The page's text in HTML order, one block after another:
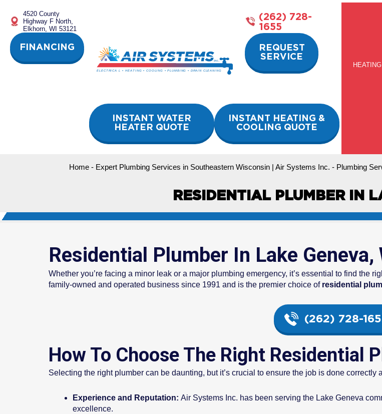
content
4520 County
Highway F North,
Elkhorn, WI 53121
FINANCING
INSTANT WATER
HEATER QUOTE
INSTANT HEATING &
COOLING QUOTE
(262) 728-
1655
REQUEST
SERVICE
HEATING
Home- Expert Plumbing Services in Southeastern Wisconsin | Air Systems Inc. - Plumbing
RESIDENTIAL PLUMBER IN
Residential Plumber In Lake
Whether you’re facing a minor leak or a major plumbing emergency, it’s essential to find the
family-owned and operated business since 1991 and is the premier choice of residential
(262) 728-
How To Choose The Right Residential
Selecting the right plumber can be daunting, but it’s crucial to ensure the job is done
Experience and Reputation: Air Systems Inc. has been serving the Lake Geneva
excellence.